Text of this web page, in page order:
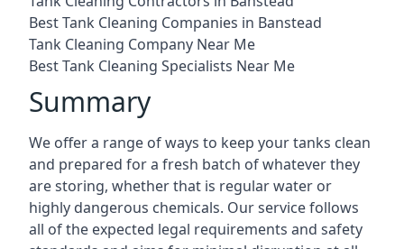
Best Tank Cleaning Companies in Banstead
Tank Cleaning Company Near Me
Best Tank Cleaning Specialists Near Me
Summary
We offer a range of ways to keep your tanks clean
and prepared for a fresh batch of whatever they
are storing, whether that is regular water or
highly dangerous chemicals. Our service follows
all of the expected legal requirements and safety